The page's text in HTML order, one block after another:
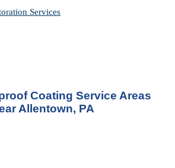
Services
Coating Service Areas
Allentown, PA